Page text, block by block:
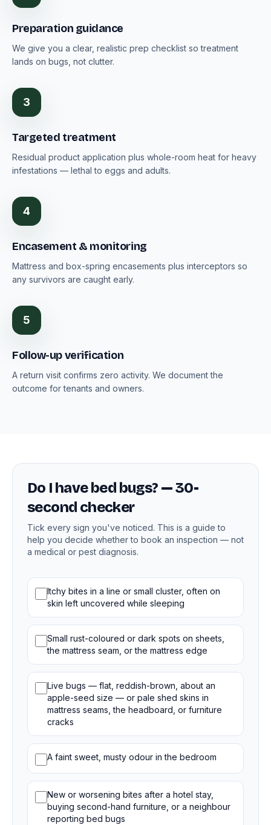
Preparation guidance
We give you a clear, realistic prep checklist so treatment
lands on bugs, not clutter.
3
Targeted treatment
Residual product application plus whole-room heat for heavy
infestations — lethal to eggs and adults.
4
Encasement & monitoring
Mattress and box-spring encasements plus interceptors so
any survivors are caught early.
5
Follow-up verification
A return visit confirms zero activity. We document the
outcome for tenants and owners.
Do I have bed bugs? — 30-
second checker
Tick every sign you've noticed. This is a guide to
help you decide whether to book an inspection — not
a medical or pest diagnosis.
Bed bug signs
Itchy bites in a line or small cluster, often on
skin left uncovered while sleeping
Small rust-coloured or dark spots on sheets,
the mattress seam, or the mattress edge
Live bugs — flat, reddish-brown, about an
apple-seed size — or pale shed skins in
mattress seams, the headboard, or furniture
cracks
A faint sweet, musty odour in the bedroom
New or worsening bites after a hotel stay,
buying second-hand furniture, or a neighbour
reporting bed bugs